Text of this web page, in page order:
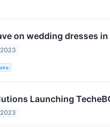
on wedding dresses
Launching